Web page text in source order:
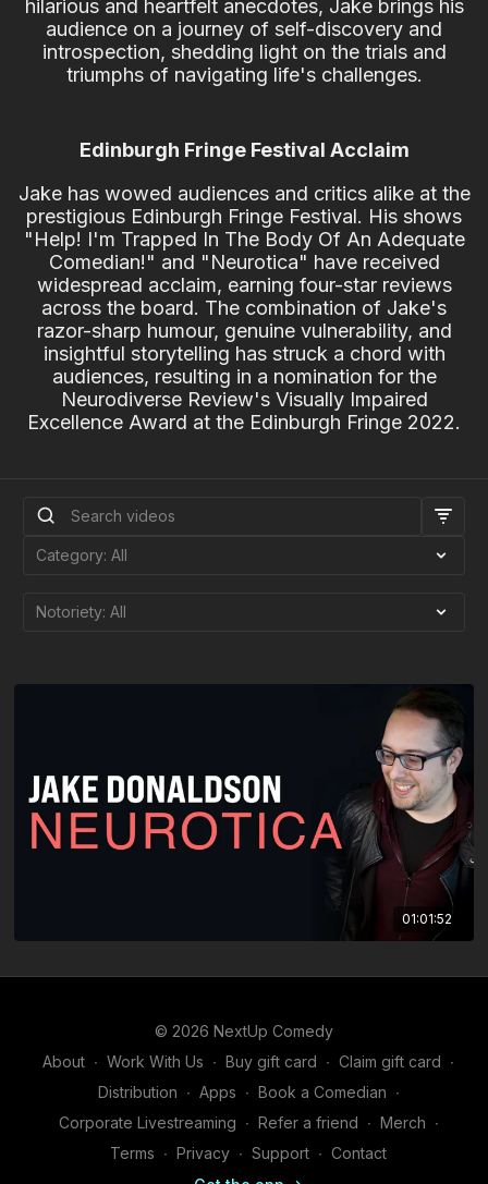
hilarious and heartfelt anecdotes, Jake brings his
audience on a journey of self-discovery and
introspection, shedding light on the trials and
triumphs of navigating life's challenges.
Edinburgh Fringe Festival Acclaim
Jake has wowed audiences and critics alike at the
prestigious Edinburgh Fringe Festival. His shows
"Help! I'm Trapped In The Body Of An Adequate
Comedian!" and "Neurotica" have received
widespread acclaim, earning four-star reviews
across the board. The combination of Jake's
razor-sharp humour, genuine vulnerability, and
insightful storytelling has struck a chord with
audiences, resulting in a nomination for the
Neurodiverse Review's Visually Impaired
Excellence Award at the Edinburgh Fringe 2022.
01:01:52
© 2026 NextUp Comedy
About ∙ Work With Us ∙ Buy gift card ∙ Claim gift card ∙
Distribution ∙ Apps ∙ Book a Comedian ∙
Corporate Livestreaming ∙ Refer a friend ∙ Merch ∙
Terms ∙ Privacy ∙ Support ∙ Contact